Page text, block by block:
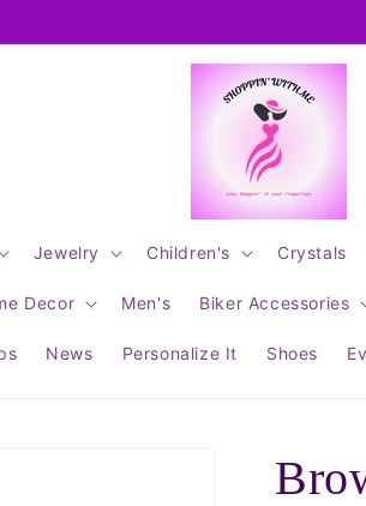
Jewelry Children's Crystals
Decor Men's Biker Accessories
News Personalize It Shoes